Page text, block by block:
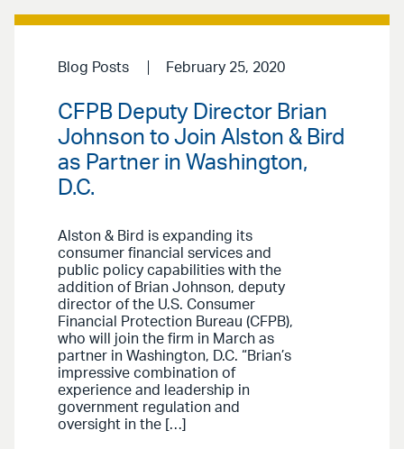
Blog Posts February 25, 2020
CFPB Deputy Director Brian
Johnson to Join Alston & Bird
as Partner in Washington,
D.C.
Alston & Bird is expanding its
consumer financial services and
public policy capabilities with the
addition of Brian Johnson, deputy
director of the U.S. Consumer
Financial Protection Bureau (CFPB),
who will join the firm in March as
partner in Washington, D.C. “Brian’s
impressive combination of
experience and leadership in
government regulation and
oversight in the […]